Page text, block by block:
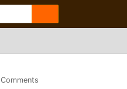
Comments